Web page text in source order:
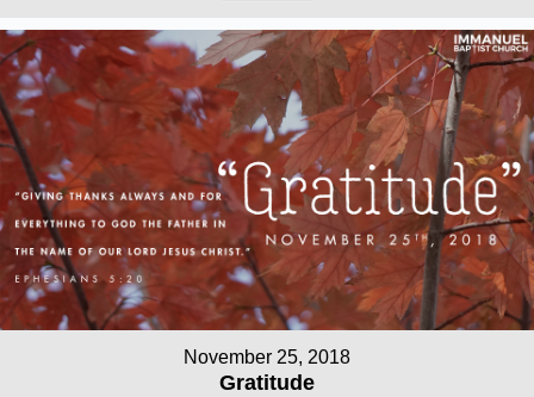
November 25, 2018
Gratitude